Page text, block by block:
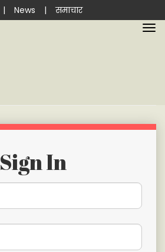
| News | समाचार
Sign In